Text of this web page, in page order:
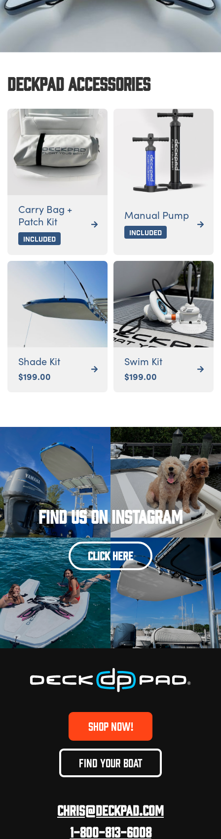
Deckpad Accessories
Carry Bag +
Patch Kit
Included

Manual Pump
Included

Shade Kit
$199.00

Swim Kit
$199.00

Find Us On Instagram
CLICK HERE
SHOP NOW!
FIND YOUR BOAT
Chris@deckpad.com
1-800-813-6008